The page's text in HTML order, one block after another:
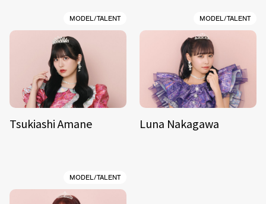
MODEL/TALENT
Tsukiashi Amane
MODEL/TALENT
Luna Nakagawa
MODEL/TALENT